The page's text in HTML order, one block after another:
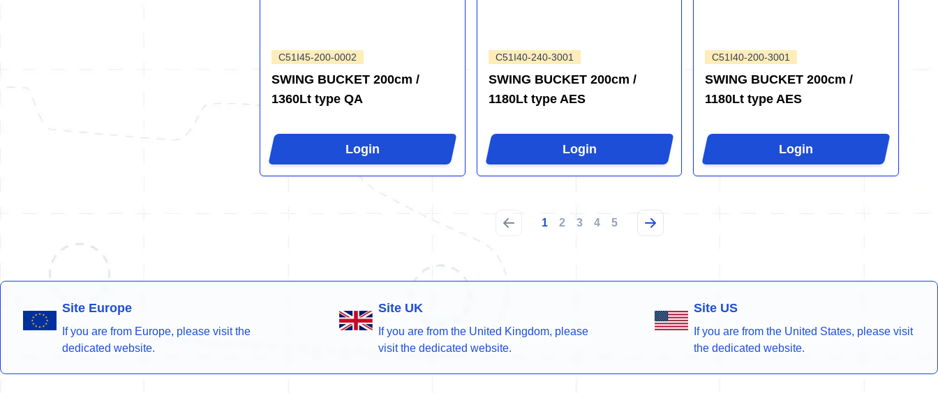
C51I45-200-0002
SWING BUCKET 200cm /
1360Lt type QA
Login
C51I40-240-3001
SWING BUCKET 200cm /
1180Lt type AES
Login
C51I40-200-3001
SWING BUCKET 200cm /
1180Lt type AES
Login
1 2 3 4 5
Site Europe
If you are from Europe, please visit the
dedicated website.
Site UK
If you are from the United Kingdom, please
visit the dedicated website.
Site US
If you are from the United States, please visit
the dedicated website.